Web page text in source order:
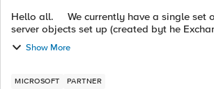
Hello all. We currently have a single set of LTM virtual
server objects set up (created byt he
to provide load balancing for our mutli-
This works g...
Show More
MICROSOFT PARTNER